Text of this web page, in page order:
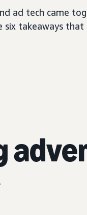
ad tech came
six takeaways